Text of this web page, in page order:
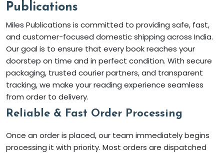
Publications
Miles Publications is committed to providing safe, fast,
and customer-focused domestic shipping across India.
Our goal is to ensure that every book reaches your
doorstep on time and in perfect condition. With secure
packaging, trusted courier partners, and transparent
tracking, we make your reading experience seamless
from order to delivery.
Reliable & Fast Order Processing
Once an order is placed, our team immediately begins
processing it with priority. Most orders are dispatched